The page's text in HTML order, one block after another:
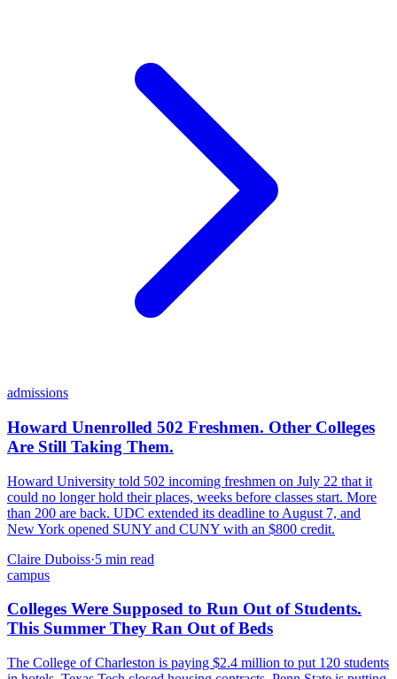
admissions
Howard Unenrolled 502 Freshmen. Other Colleges
Are Still Taking Them.
Howard University told 502 incoming freshmen on July 22 that it
could no longer hold their places, weeks before classes start. More
than 200 are back. UDC extended its deadline to August 7, and
New York opened SUNY and CUNY with an $800 credit.
Claire Duboiss·5 min read
campus
Colleges Were Supposed to Run Out of Students.
This Summer They Ran Out of Beds
The College of Charleston is paying $2.4 million to put 120 students